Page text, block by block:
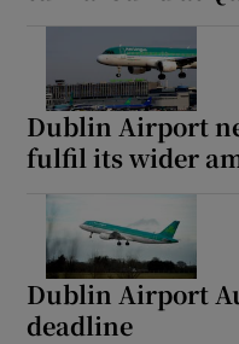
Dublin Airport
fulfil its wider
Dublin Airport
deadline